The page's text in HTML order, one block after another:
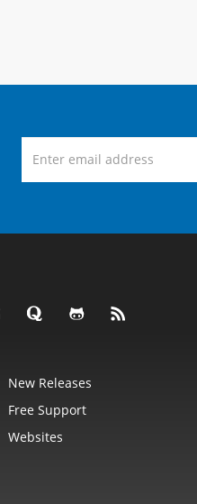
New Releases
Free Support
Websites